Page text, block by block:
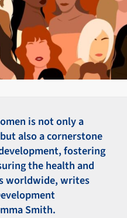
is not only a
also a cornerstone
fostering
the health and
worldwide, writes
Smith.